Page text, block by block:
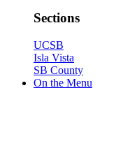
Sections
UCSB
Isla Vista
SB County
On the Menu